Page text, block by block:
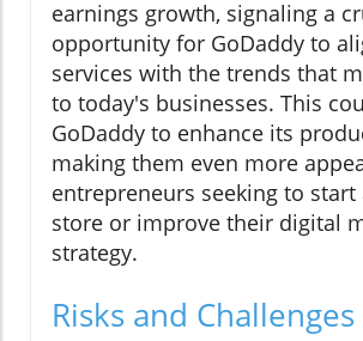
earnings growth, signaling a
opportunity for GoDaddy to
services with the trends that
to today's businesses. This
GoDaddy to enhance its
making them even more
entrepreneurs seeking to
store or improve their digital
strategy.
Risks and